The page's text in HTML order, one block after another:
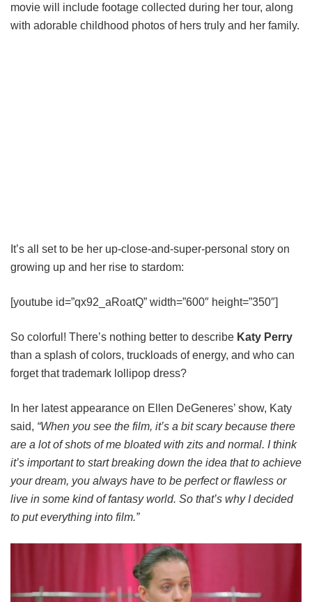
movie will include footage collected during her tour, along
with adorable childhood photos of hers truly and her family.
It’s all set to be her up-close-and-super-personal story on
growing up and her rise to stardom:
[youtube id=”qx92_aRoatQ” width=”600″ height=”350″]
So colorful! There’s nothing better to describe Katy Perry
than a splash of colors, truckloads of energy, and who can
forget that trademark lollipop dress?
In her latest appearance on Ellen DeGeneres’ show, Katy
said, “When you see the film, it’s a bit scary because there
are a lot of shots of me bloated with zits and normal. I think
it’s important to start breaking down the idea that to achieve
your dream, you always have to be perfect or flawless or
live in some kind of fantasy world. So that’s why I decided
to put everything into film.”